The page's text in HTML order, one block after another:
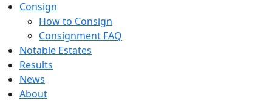
Consign
How to Consign
Consignment FAQ
Notable Estates
Results
News
About